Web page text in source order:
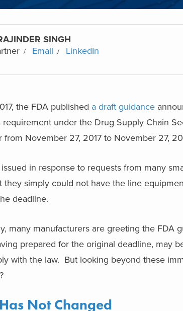
SINGH
Email LinkedIn
the FDA published a draft guidance
requirement under the Drug Supply Chain
from November 27, 2017 to November 27,
in response to requests from many
they simply could not have the line
deadline.
many manufacturers are greeting the FDA
prepared for the original deadline, may
with the law. But looking beyond these
Not Changed